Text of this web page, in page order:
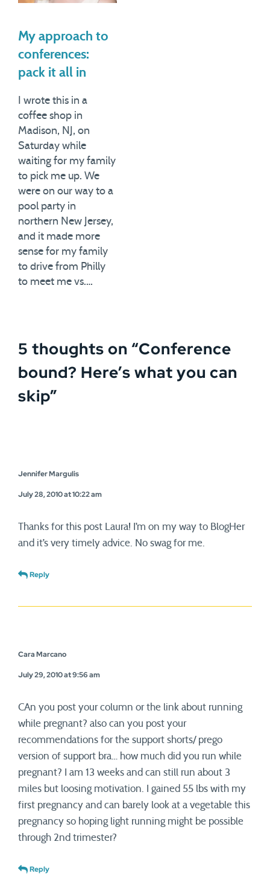
My approach to
conferences:
pack it all in
I wrote this in a
coffee shop in
Madison, NJ, on
Saturday while
waiting for my family
to pick me up. We
were on our way to a
pool party in
northern New Jersey,
and it made more
sense for my family
to drive from Philly
to meet me vs.…
5 thoughts on “Conference
bound? Here’s what you can
skip”
Jennifer Margulis
July 28, 2010 at 10:22 am
Thanks for this post Laura! I’m on my way to BlogHer
and it’s very timely advice. No swag for me.
Reply
Cara Marcano
July 29, 2010 at 9:56 am
CAn you post your column or the link about running
while pregnant? also can you post your
recommendations for the support shorts/ prego
version of support bra… how much did you run while
pregnant? I am 13 weeks and can still run about 3
miles but loosing motivation. I gained 55 lbs with my
first pregnancy and can barely look at a vegetable this
pregnancy so hoping light running might be possible
through 2nd trimester?
Reply